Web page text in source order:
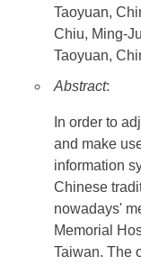
Taoyuan,
Chiu, Ming-
Taoyuan,
Abstract:
In order to
and make
information
Chinese
nowadays'
Memorial
Taiwan. The